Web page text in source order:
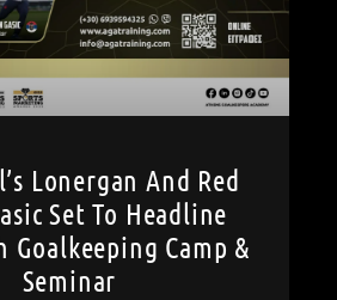
Lonergan And Red
Set To Headline
Goalkeeping Camp &
Seminar